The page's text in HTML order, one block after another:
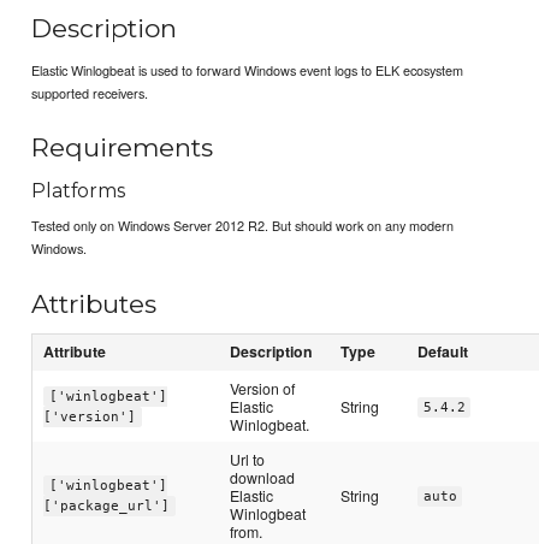
Description
Elastic Winlogbeat is used to forward Windows event logs to ELK ecosystem
supported receivers.
Requirements
Platforms
Tested only on Windows Server 2012 R2. But should work on any modern
Windows.
Attributes
Attribute Description Type Default
['winlogbeat']
['version']
Version of
Elastic
Winlogbeat.
String 5.4.2
['winlogbeat']
['package_url']
Url to
download
Elastic
Winlogbeat
from.
String auto